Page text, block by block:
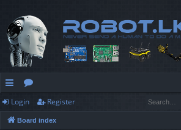
ui
ck
or
u
Login Register
Board index